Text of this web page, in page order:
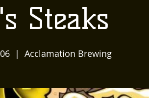
Steaks
  |
Acclamation Brewing